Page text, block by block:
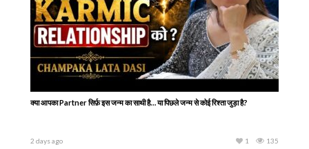
क्या आपका Partner सिर्फ़ इस जन्म का साथी है… या पिछले जन्म से कोई रिश्ता जुड़ा है?
2 days ago 135
1